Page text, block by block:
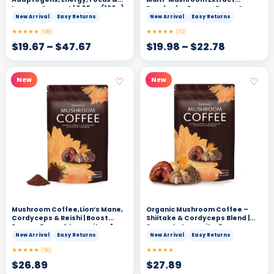
Immune Support | 6.35oz (180g),
30 Servings
New Arrival Easy Returns
★★★★★ (109)
$19.67 – $47.67
Powder for Energy, Focus &
Clarity | Add to Coffee, Tea &
New Arrival Easy Returns
★★★★★ (112)
$19.98 – $22.78
New ♡
Mushroom Coffee,Lion’s Mane,
Cordyceps & Reishi | Boost
Energy, Focus & Immunity – 1
Pack
New Arrival Easy Returns
★★★★★ (56)
$26.89
New ♡
Organic Mushroom Coffee –
Shiitake & Cordyceps Blend |
Supports Immunity, Focus,
Energy & Digestion – 1 Pack
New Arrival Easy Returns
★★★★★
$27.89